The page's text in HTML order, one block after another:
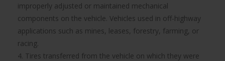
improperly adjusted or maintained mechanical
components on the vehicle. Vehicles used in off-highway
applications such as mines, leases, forestry, farming, or
racing.
4. Tires transferred from the vehicle on which they were